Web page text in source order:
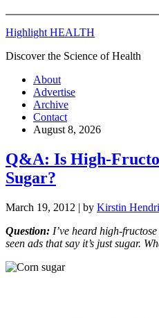
Highlight HEALTH
Discover the Science of Health
About
Advertise
Archive
Contact
August 8, 2026
Q&A: Is High-
Sugar?
March 19, 2012 | by Kirstin
Question: I’ve heard high-
seen ads that say it’s just sugar.